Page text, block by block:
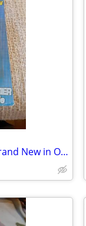
Dynex Ball Bearing Case Fan, Brand New in Original Packaging